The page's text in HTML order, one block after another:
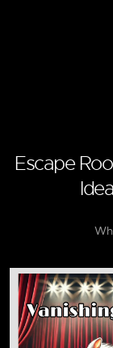
Escape